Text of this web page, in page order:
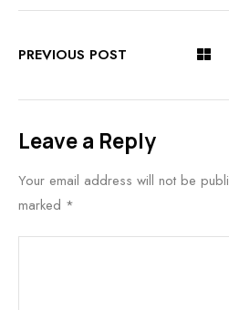
PREVIOUS POST
Leave a Reply
Your email address will not be
marked *